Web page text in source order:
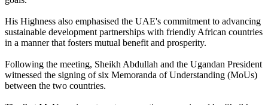
His Highness also emphasised the UAE's commitment to advancing
sustainable development partnerships with friendly African countries
in a manner that fosters mutual benefit and prosperity.
Following the meeting, Sheikh Abdullah and the Ugandan President
witnessed the signing of six Memoranda of Understanding (MoUs)
between the two countries.